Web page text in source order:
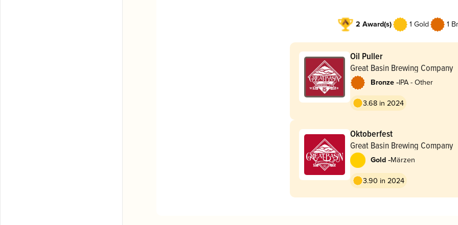
2 Award(s) 1 Gold 1
Oil Puller
Great Basin Brewing Company
Bronze -IPA - Other
3.68 in 2024
Oktoberfest
Great Basin Brewing Company
Gold -Märzen
3.90 in 2024